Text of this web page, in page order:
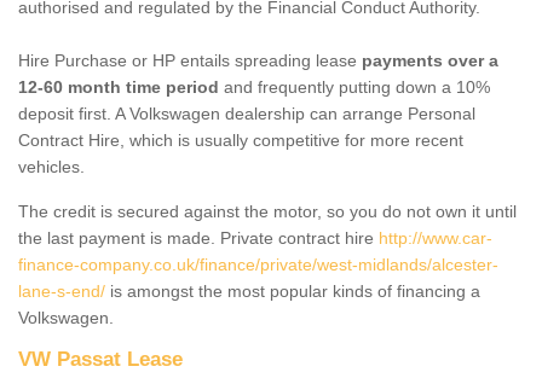
authorised and regulated by the Financial Conduct Authority.
Hire Purchase or HP entails spreading lease payments over a
12-60 month time period and frequently putting down a 10%
deposit first. A Volkswagen dealership can arrange Personal
Contract Hire, which is usually competitive for more recent
vehicles.
The credit is secured against the motor, so you do not own it until
the last payment is made. Private contract hire http://www.car-
finance-company.co.uk/finance/private/west-midlands/alcester-
lane-s-end/ is amongst the most popular kinds of financing a
Volkswagen.
VW Passat Lease